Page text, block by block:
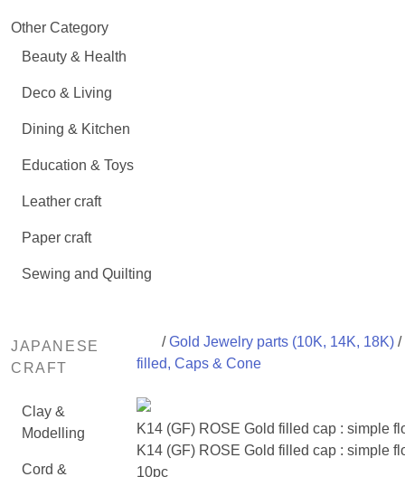
Other Category
Beauty & Health
Deco & Living
Dining & Kitchen
Education & Toys
Leather craft
Paper craft
Sewing and Quilting
JAPANESE
CRAFT
Clay &
Modelling
Cord &
/Gold Jewelry parts (10K, 14K, 18K)/
filled, Caps & Cone
K14 (GF) ROSE Gold filled cap : simple
K14 (GF) ROSE Gold filled cap : simple
10pc